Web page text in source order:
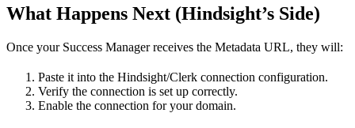
What Happens Next (Hindsight’s Side)
Once your Success Manager receives the Metadata URL, they will:
Paste it into the Hindsight/Clerk connection configuration.
Verify the connection is set up correctly.
Enable the connection for your domain.